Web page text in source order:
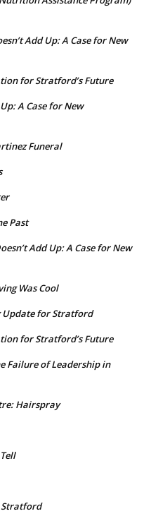
Add Up: A Case for New
for Stratford’s Future
A Case for New
Funeral
Past
Add Up: A Case for New
Was Cool
for Stratford
for Stratford’s Future
Failure of Leadership in
Hairspray
Stratford